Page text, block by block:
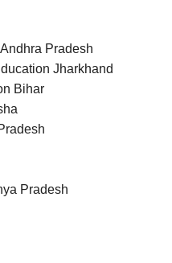
Pradesh
Jharkhand
Bihar
Pradesh